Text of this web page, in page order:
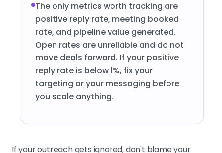
The only metrics worth tracking are
positive reply rate, meeting booked
rate, and pipeline value generated.
Open rates are unreliable and do not
move deals forward. If your positive
reply rate is below 1%, fix your
targeting or your messaging before
you scale anything.
If your outreach gets ignored, don't blame your